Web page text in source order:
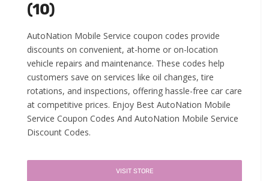
(10)
AutoNation Mobile Service coupon codes provide
discounts on convenient, at-home or on-location
vehicle repairs and maintenance. These codes help
customers save on services like oil changes, tire
rotations, and inspections, offering hassle-free car care
at competitive prices. Enjoy Best AutoNation Mobile
Service Coupon Codes And AutoNation Mobile Service
Discount Codes.
VISIT STORE